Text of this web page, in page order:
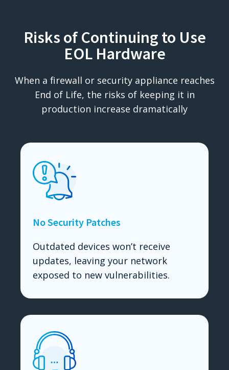
Risks of Continuing to Use
EOL Hardware
When a firewall or security appliance reaches
End of Life, the risks of keeping it in
production increase dramatically
No Security Patches
Outdated devices won’t receive
updates, leaving your network
exposed to new vulnerabilities.